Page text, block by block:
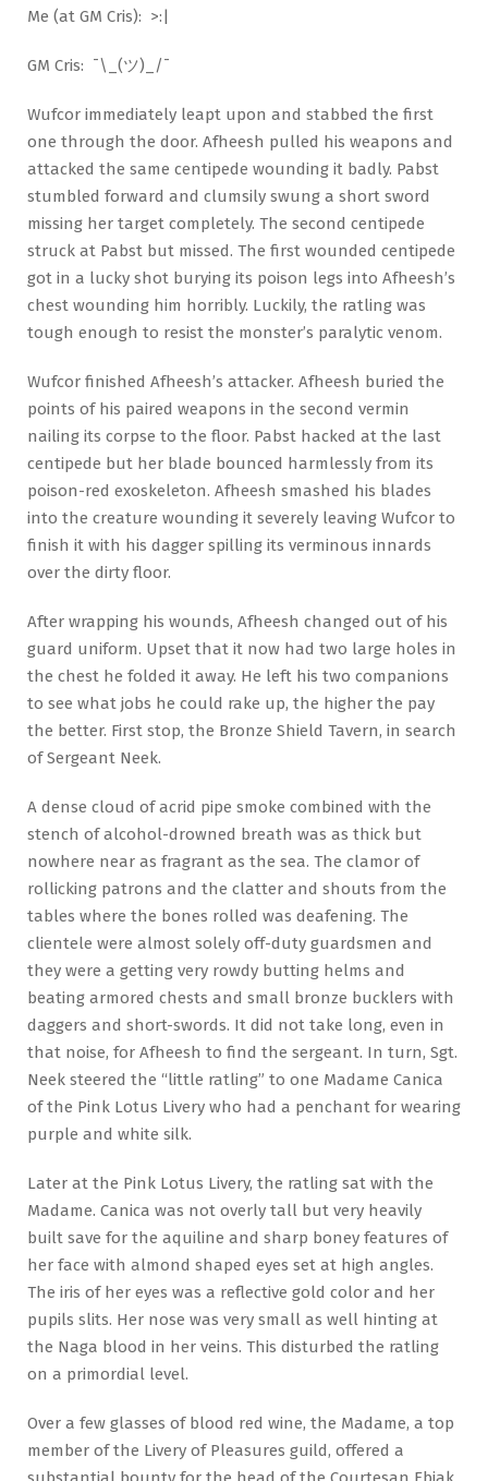
Me (at GM Cris): >:|
GM Cris: ¯\_(ツ)_/¯
Wufcor immediately leapt upon and stabbed the first
one through the door. Afheesh pulled his weapons and
attacked the same centipede wounding it badly. Pabst
stumbled forward and clumsily swung a short sword
missing her target completely. The second centipede
struck at Pabst but missed. The first wounded centipede
got in a lucky shot burying its poison legs into Afheesh’s
chest wounding him horribly. Luckily, the ratling was
tough enough to resist the monster’s paralytic venom.
Wufcor finished Afheesh’s attacker. Afheesh buried the
points of his paired weapons in the second vermin
nailing its corpse to the floor. Pabst hacked at the last
centipede but her blade bounced harmlessly from its
poison-red exoskeleton. Afheesh smashed his blades
into the creature wounding it severely leaving Wufcor to
finish it with his dagger spilling its verminous innards
over the dirty floor.
After wrapping his wounds, Afheesh changed out of his
guard uniform. Upset that it now had two large holes in
the chest he folded it away. He left his two companions
to see what jobs he could rake up, the higher the pay
the better. First stop, the Bronze Shield Tavern, in search
of Sergeant Neek.
A dense cloud of acrid pipe smoke combined with the
stench of alcohol-drowned breath was as thick but
nowhere near as fragrant as the sea. The clamor of
rollicking patrons and the clatter and shouts from the
tables where the bones rolled was deafening. The
clientele were almost solely off-duty guardsmen and
they were a getting very rowdy butting helms and
beating armored chests and small bronze bucklers with
daggers and short-swords. It did not take long, even in
that noise, for Afheesh to find the sergeant. In turn, Sgt.
Neek steered the “little ratling” to one Madame Canica
of the Pink Lotus Livery who had a penchant for wearing
purple and white silk.
Later at the Pink Lotus Livery, the ratling sat with the
Madame. Canica was not overly tall but very heavily
built save for the aquiline and sharp boney features of
her face with almond shaped eyes set at high angles.
The iris of her eyes was a reflective gold color and her
pupils slits. Her nose was very small as well hinting at
the Naga blood in her veins. This disturbed the ratling
on a primordial level.
Over a few glasses of blood red wine, the Madame, a top
member of the Livery of Pleasures guild, offered a